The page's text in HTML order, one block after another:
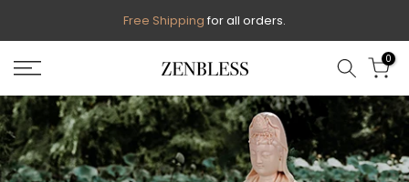
to
content
Free Shipping for all orders.
0